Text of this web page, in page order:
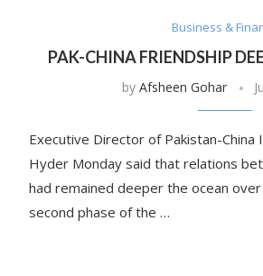
Business &
PAK-CHINA FRIENDSHIP
by Afsheen Gohar
Executive Director of Pakistan-
Hyder Monday said that relations
had remained deeper the ocean
second phase of the …